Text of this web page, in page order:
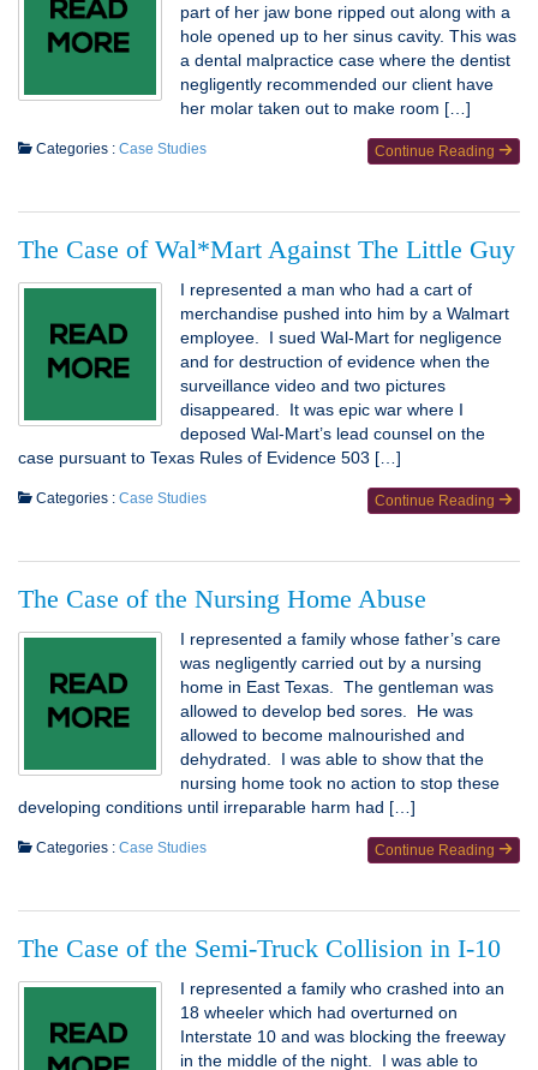
part of her jaw bone ripped out along with a
hole opened up to her sinus cavity. This was
a dental malpractice case where the dentist
negligently recommended our client have
her molar taken out to make room […]
Continue Reading
Categories : Case Studies
The Case of Wal*Mart Against The Little Guy
I represented a man who had a cart of
merchandise pushed into him by a Walmart
employee. I sued Wal-Mart for negligence
and for destruction of evidence when the
surveillance video and two pictures
disappeared. It was epic war where I
deposed Wal-Mart’s lead counsel on the
case pursuant to Texas Rules of Evidence 503 […]
Continue Reading
Categories : Case Studies
The Case of the Nursing Home Abuse
I represented a family whose father’s care
was negligently carried out by a nursing
home in East Texas. The gentleman was
allowed to develop bed sores. He was
allowed to become malnourished and
dehydrated. I was able to show that the
nursing home took no action to stop these
developing conditions until irreparable harm had […]
Continue Reading
Categories : Case Studies
The Case of the Semi-Truck Collision in I-10
I represented a family who crashed into an
18 wheeler which had overturned on
Interstate 10 and was blocking the freeway
in the middle of the night. I was able to